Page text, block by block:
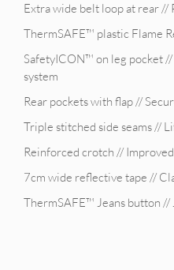
Extra wide belt loop at rear
ThermSAFE™ plastic Flame
SafetyICON™ on leg pocket
system
Rear pockets with flap //
Triple stitched side seams //
Reinforced crotch //
7cm wide reflective tape //
ThermSAFE™ Jeans button //